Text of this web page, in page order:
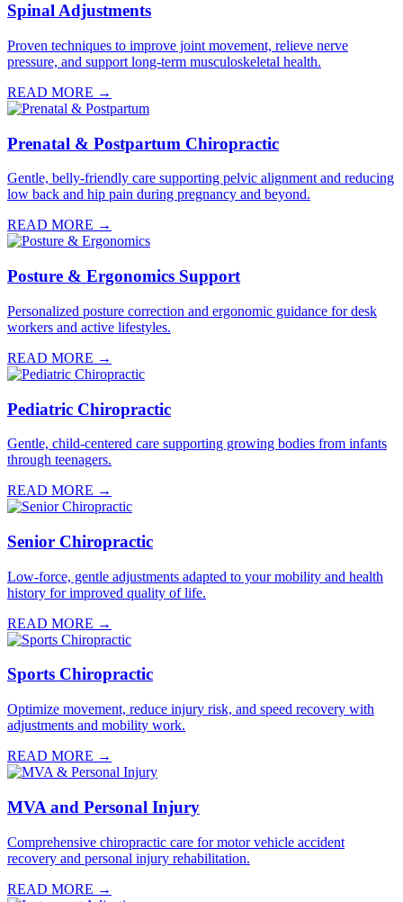
Spinal Adjustments
Proven techniques to improve joint movement, relieve nerve
pressure, and support long-term musculoskeletal health.
READ MORE →
Prenatal & Postpartum Chiropractic
Gentle, belly-friendly care supporting pelvic alignment and reducing
low back and hip pain during pregnancy and beyond.
READ MORE →
Posture & Ergonomics Support
Personalized posture correction and ergonomic guidance for desk
workers and active lifestyles.
READ MORE →
Pediatric Chiropractic
Gentle, child-centered care supporting growing bodies from infants
through teenagers.
READ MORE →
Senior Chiropractic
Low-force, gentle adjustments adapted to your mobility and health
history for improved quality of life.
READ MORE →
Sports Chiropractic
Optimize movement, reduce injury risk, and speed recovery with
adjustments and mobility work.
READ MORE →
MVA and Personal Injury
Comprehensive chiropractic care for motor vehicle accident
recovery and personal injury rehabilitation.
READ MORE →